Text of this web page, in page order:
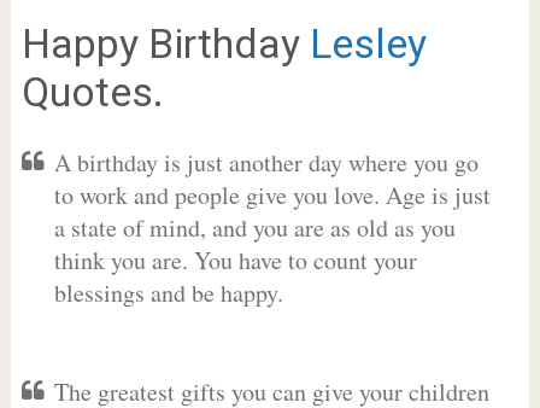
Happy Birthday Lesley
Quotes.
A birthday is just another day where you go
to work and people give you love. Age is just
a state of mind, and you are as old as you
think you are. You have to count your
blessings and be happy.
The greatest gifts you can give your children